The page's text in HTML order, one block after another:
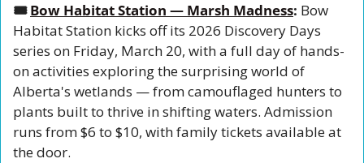
🎟️ Bow Habitat Station — Marsh Madness: Bow
Habitat Station kicks off its 2026 Discovery Days
series on Friday, March 20, with a full day of hands-
on activities exploring the surprising world of
Alberta's wetlands — from camouflaged hunters to
plants built to thrive in shifting waters. Admission
runs from $6 to $10, with family tickets available at
the door.